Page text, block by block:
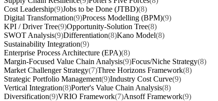
Cost Leadership(9)Jobs to be Done (JTBD)(8)
Digital Transformation(9)Process Modelling (BPM)(9)
KPI / Driver Tree(9)Opportunity-Solution Tree(8)
SWOT Analysis(9)Differentiation(8)Kano Model(8)
Sustainability Integration(9)
Enterprise Process Architecture (EPA)(8)
Margin-Focused Value Chain Analysis(9)Focus/Niche Strategy(8)
Market Challenger Strategy(7)Three Horizons Framework(8)
Strategic Portfolio Management(9)Industry Cost Curve(9)
Vertical Integration(8)Porter's Value Chain Analysis(8)
Diversification(9)VRIO Framework(7)Ansoff Framework(9)